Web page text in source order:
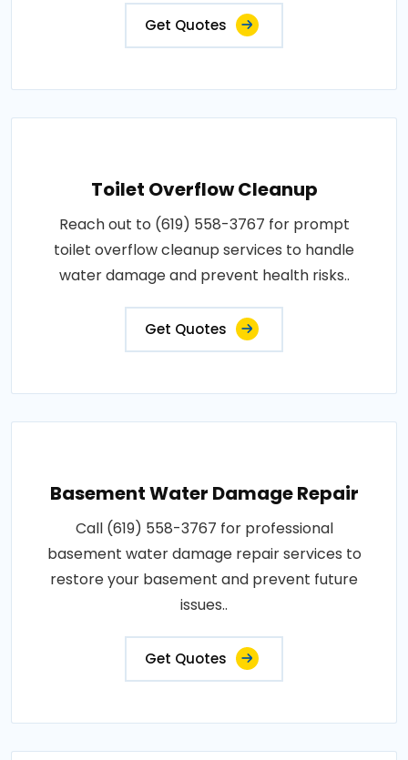
Get Quotes
Toilet Overflow Cleanup
Reach out to (619) 558-3767 for prompt
toilet overflow cleanup services to handle
water damage and prevent health risks..
Get Quotes
Basement Water Damage Repair
Call (619) 558-3767 for professional
basement water damage repair services to
restore your basement and prevent future
issues..
Get Quotes